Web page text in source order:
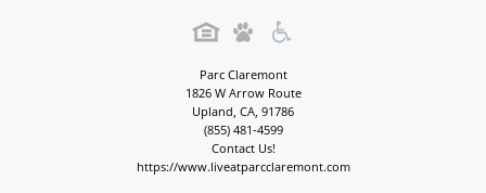
Parc Claremont
1826 W Arrow Route
Upland, CA, 91786
(855) 481-4599
Contact Us!
https://www.liveatparcclaremont.com